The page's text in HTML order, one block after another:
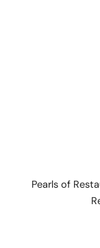
Pearls of